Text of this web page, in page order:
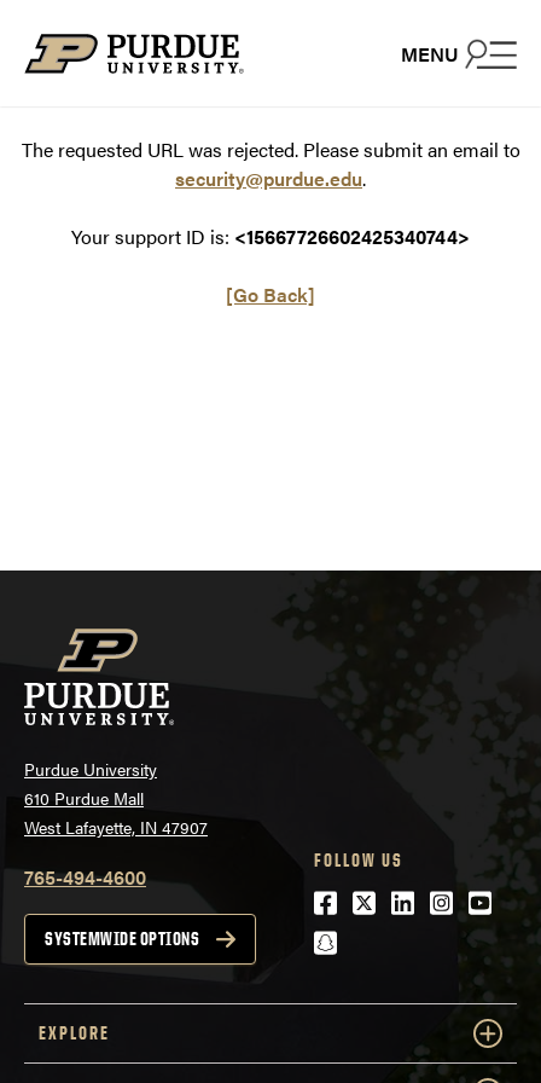
MENU
The requested URL was rejected. Please submit an email to
security@purdue.edu.
Your support ID is: <15667726602425340744>
[Go Back]
Purdue University
610 Purdue Mall
West Lafayette, IN 47907
765-494-4600
SYSTEMWIDE OPTIONS
FOLLOW US
Facebook
Twitter
LinkedIn
snapchat
EXPLORE